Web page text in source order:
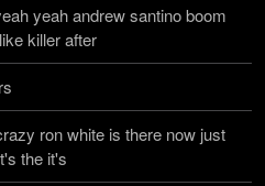
yeah andrew santino boom
killer after
ron white is there now just
the it's